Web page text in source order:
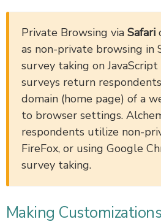
Private Browsing via Safari
as non-private browsing in
survey taking on
surveys return
domain (home page) of a
to browser settings.
respondents utilize non-
FireFox, or using Google
survey taking.
Making